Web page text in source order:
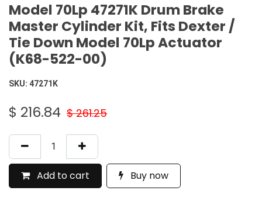
Model 70Lp 47271K Drum Brake
Master Cylinder Kit, Fits Dexter /
Tie Down Model 70Lp Actuator
(K68-522-00)
SKU: 47271K
$ 216.84 $261.25
Add to cart Buy now